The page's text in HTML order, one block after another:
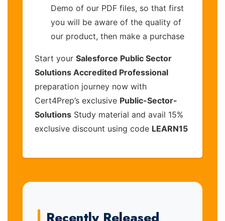
Demo of our PDF files, so that first
you will be aware of the quality of
our product, then make a purchase
Start your Salesforce Public Sector
Solutions Accredited Professional
preparation journey now with
Cert4Prep’s exclusive Public-Sector-
Solutions Study material and avail 15%
exclusive discount using code LEARN15